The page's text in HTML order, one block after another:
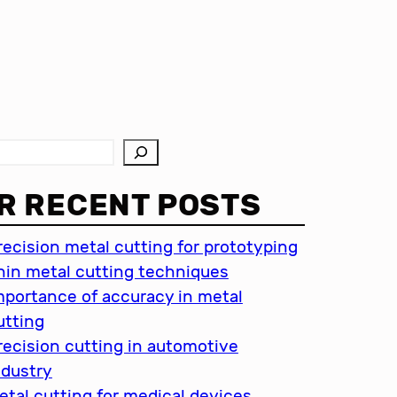
RECENT POSTS
metal cutting for prototyping
metal cutting techniques
of accuracy in metal
cutting in automotive